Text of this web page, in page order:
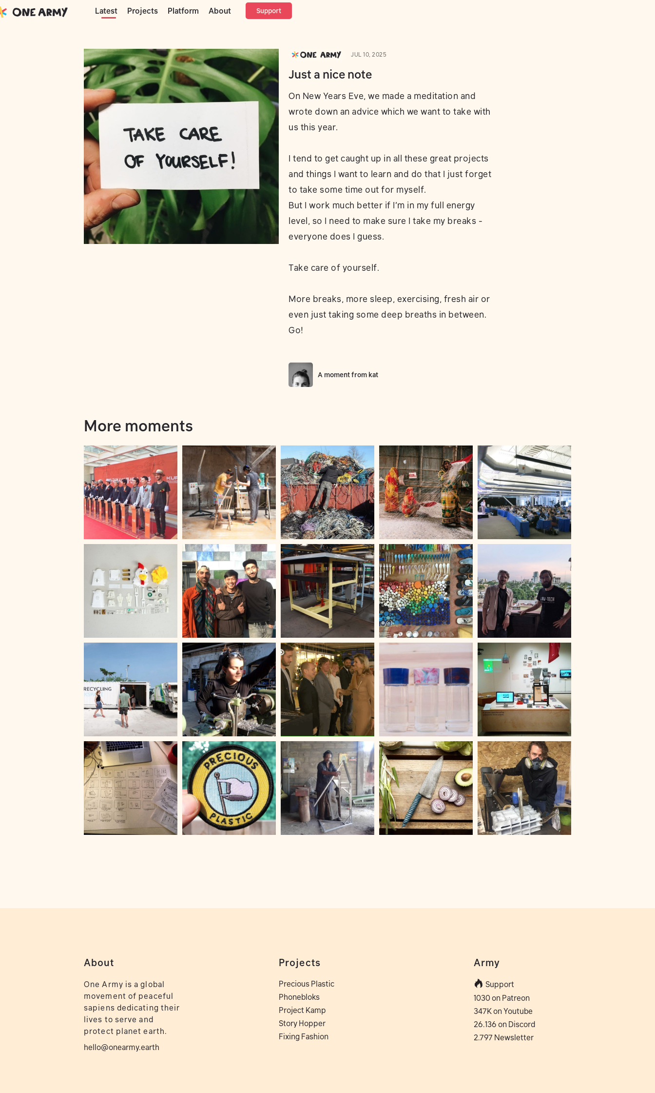
Latest Projects Platform About Support
Moments One Army Just a nice note
JUL 10, 2025
Just a nice note
On New Years Eve, we made a meditation and
wrote down an advice which we want to take with
us this year.
I tend to get caught up in all these great projects
and things I want to learn and do that I just forget
to take some time out for myself.
But I work much better if I’m in my full energy
level, so I need to make sure I take my breaks -
everyone does I guess.
Take care of yourself.
More breaks, more sleep, exercising, fresh air or
even just taking some deep breaths in between.
Go!
A moment from kat
More moments
About
One Army is a global
movement of peaceful
sapiens dedicating their
lives to serve and
protect planet earth.
hello@onearmy.earth
Projects
Precious Plastic
Phonebloks
Project Kamp
Story Hopper
Fixing Fashion
Army
Support
1030 on Patreon
347K on Youtube
26.136 on Discord
2.797 Newsletter